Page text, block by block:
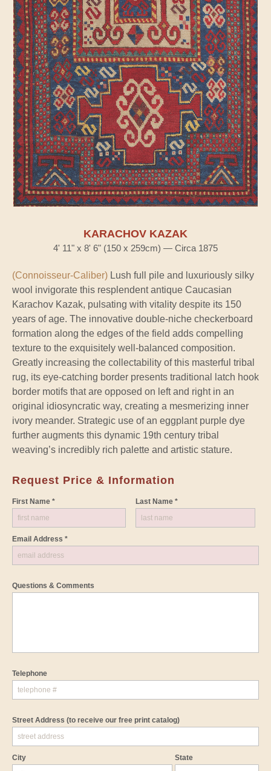
KARACHOV KAZAK
4' 11" x 8' 6" (150 x 259cm) — Circa 1875
(Connoisseur-Caliber) Lush full pile and luxuriously silky
wool invigorate this resplendent antique Caucasian
Karachov Kazak, pulsating with vitality despite its 150
years of age. The innovative double-niche checkerboard
formation along the edges of the field adds compelling
texture to the exquisitely well-balanced composition.
Greatly increasing the collectability of this masterful tribal
rug, its eye-catching border presents traditional latch hook
border motifs that are opposed on left and right in an
original idiosyncratic way, creating a mesmerizing inner
ivory meander. Strategic use of an eggplant purple dye
further augments this dynamic 19th century tribal
weaving’s incredibly rich palette and artistic stature.
Request Price & Information
First Name * Last Name *
Email Address *
Questions & Comments
Telephone
Street Address (to receive our free print catalog)
City State